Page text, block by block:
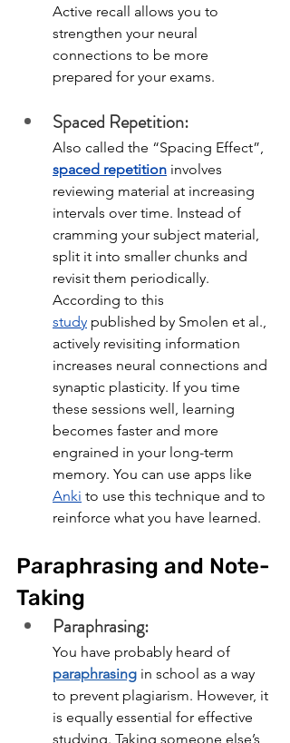
Active recall allows you to
strengthen your neural
connections to be more
prepared for your exams.
Spaced Repetition:
Also called the “Spacing Effect”,
spaced repetition involves
reviewing material at increasing
intervals over time. Instead of
cramming your subject material,
split it into smaller chunks and
revisit them periodically.
According to this
study published by Smolen et al.,
actively revisiting information
increases neural connections and
synaptic plasticity. If you time
these sessions well, learning
becomes faster and more
engrained in your long-term
memory. You can use apps like
Anki to use this technique and to
reinforce what you have learned.
Paraphrasing and Note-
Taking
Paraphrasing:
You have probably heard of
paraphrasing in school as a way
to prevent plagiarism. However, it
is equally essential for effective
studying. Taking someone else’s